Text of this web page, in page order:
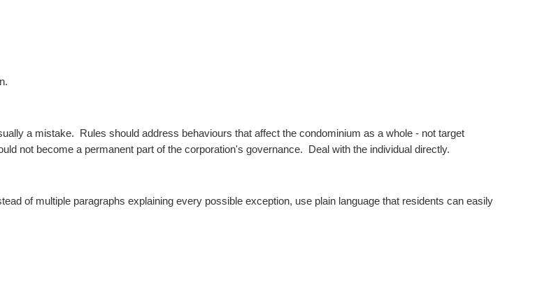
a mistake.
Rules should address behaviours that affect the condominium as a whole - not target
not become a permanent part of the corporation's governance. Deal with the individual directly.
of multiple paragraphs explaining every possible exception, use plain language that residents can easily